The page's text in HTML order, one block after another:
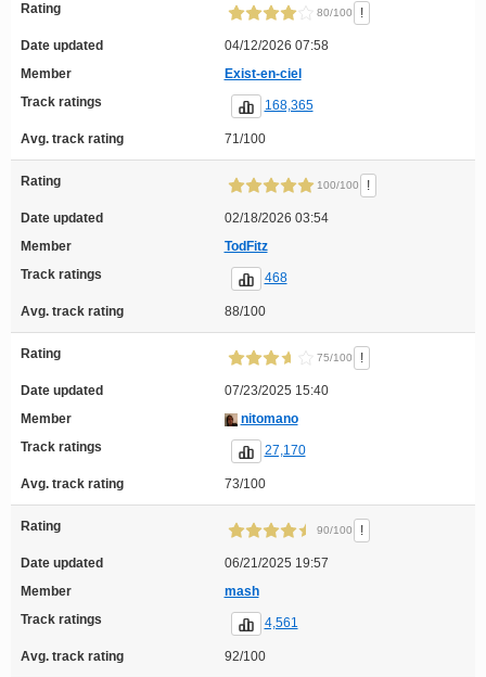
Rating 80/100 !
Date updated
04/12/2026 07:58
Member
Exist-en-ciel
Track ratings
168,365
Avg. track rating 71/100
Rating 100/100 !
Date updated
02/18/2026 03:54
Member
TodFitz
Track ratings
468
Avg. track rating 88/100
Rating 75/100 !
Date updated
07/23/2025 15:40
Member
nitomano
Track ratings
27,170
Avg. track rating 73/100
Rating 90/100 !
Date updated
06/21/2025 19:57
Member
mash
Track ratings
4,561
Avg. track rating 92/100